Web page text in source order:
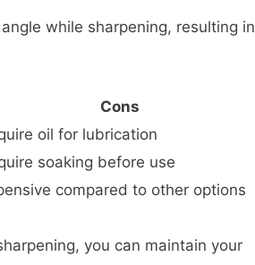
while sharpening, resulting in
Cons
oil for lubrication
soaking before use
compared to other options
you can maintain your